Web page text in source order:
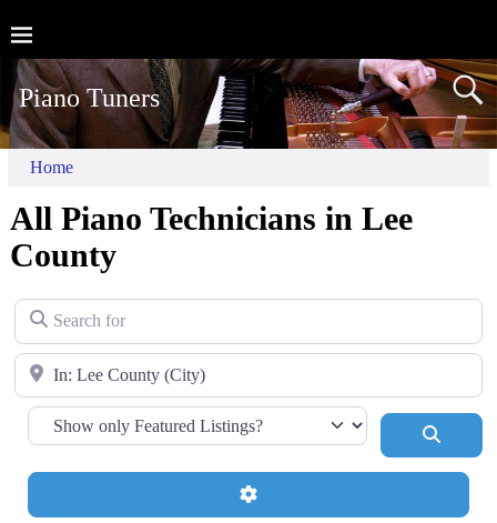
Piano Tuners
Home
All Piano Technicians in Lee
County
Search for
Near
Advanced Filters